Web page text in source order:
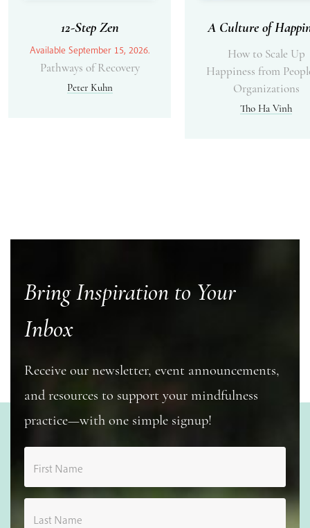
12-Step Zen
Available September 15, 2026.
Pathways of Recovery
Peter Kuhn
A Culture of
How to Scale Up
Happiness from
Organizations
Tho Ha Vinh
Bring Inspiration to Your
Inbox
Receive our newsletter, event announcements,
and resources to support your mindfulness
practice—with one simple signup!
First Name
Last Name